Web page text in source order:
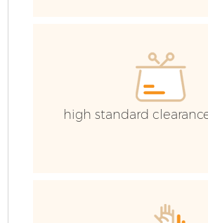
high standard